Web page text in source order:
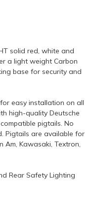
solid red, white and
a light weight Carbon
base for security and
for easy installation on all
high-quality Deutsche
pigtails. No
Pigtails are available for
Am, Kawasaki, Textron,
Rear Safety Lighting